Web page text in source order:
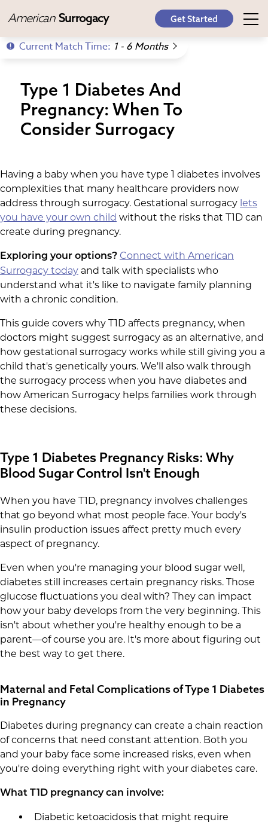
American Surrogacy Get Started
Current Match Time: 1 - 6 Months
Type 1 Diabetes And
Pregnancy: When To
Consider Surrogacy
Having a baby when you have type 1 diabetes involves
complexities that many healthcare providers now
address through surrogacy. Gestational surrogacy lets
you have your own child without the risks that T1D can
create during pregnancy.
Exploring your options? Connect with American
Surrogacy today and talk with specialists who
understand what it's like to navigate family planning
with a chronic condition.
This guide covers why T1D affects pregnancy, when
doctors might suggest surrogacy as an alternative, and
how gestational surrogacy works while still giving you a
child that's genetically yours. We'll also walk through
the surrogacy process when you have diabetes and
how American Surrogacy helps families work through
these decisions.
Type 1 Diabetes Pregnancy Risks: Why
Blood Sugar Control Isn't Enough
When you have T1D, pregnancy involves challenges
that go beyond what most people face. Your body's
insulin production issues affect pretty much every
aspect of pregnancy.
Even when you're managing your blood sugar well,
diabetes still increases certain pregnancy risks. Those
glucose fluctuations you deal with? They can impact
how your baby develops from the very beginning. This
isn't about whether you're healthy enough to be a
parent—of course you are. It's more about figuring out
the best way to get there.
Maternal and Fetal Complications of Type 1 Diabetes
in Pregnancy
Diabetes during pregnancy can create a chain reaction
of concerns that need constant attention. Both you
and your baby face some increased risks, even when
you're doing everything right with your diabetes care.
What T1D pregnancy can involve:
Diabetic ketoacidosis that might require